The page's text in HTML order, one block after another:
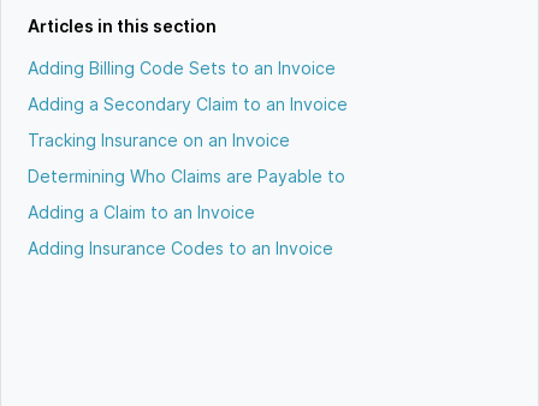
Articles in this section
Adding Billing Code Sets to an Invoice
Adding a Secondary Claim to an Invoice
Tracking Insurance on an Invoice
Determining Who Claims are Payable to
Adding a Claim to an Invoice
Adding Insurance Codes to an Invoice